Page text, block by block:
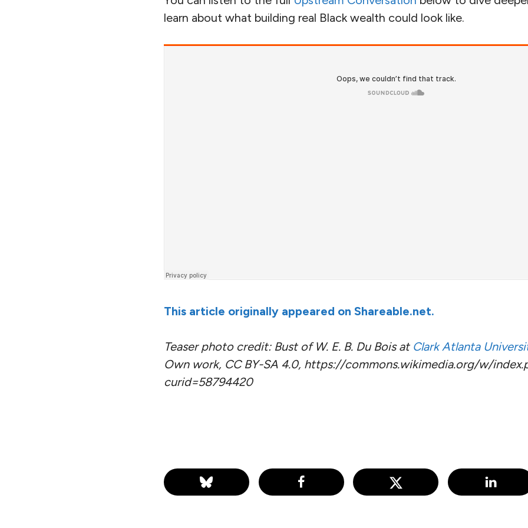
learn about what building real Black wealth could look like.
This article originally appeared on Shareable.net.
Teaser photo credit: Bust of W. E. B. Du Bois at Clark Atlanta
Own work, CC BY-SA 4.0, https://commons.wikimedia.org/w/
curid=58794420